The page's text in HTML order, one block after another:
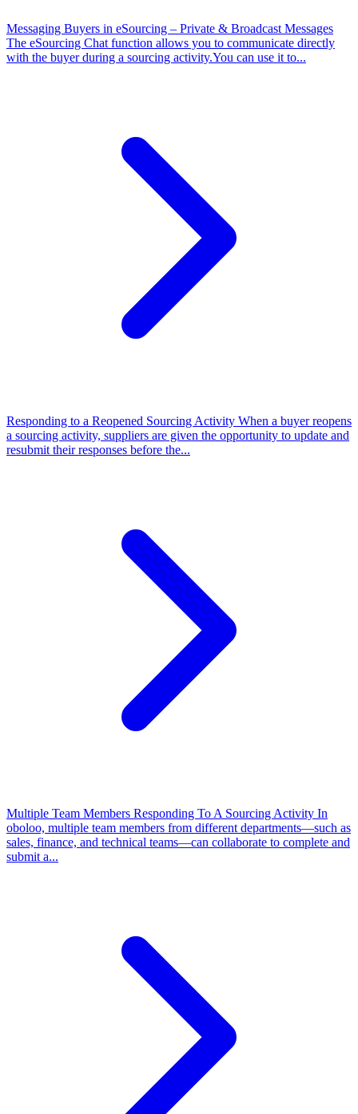
Messaging Buyers in eSourcing – Private & Broadcast Messages
The eSourcing Chat function allows you to communicate directly
with the buyer during a sourcing activity.You can use it to...
Responding to a Reopened Sourcing Activity When a buyer reopens
a sourcing activity, suppliers are given the opportunity to update and
resubmit their responses before the...
Multiple Team Members Responding To A Sourcing Activity In
oboloo, multiple team members from different departments—such as
sales, finance, and technical teams—can collaborate to complete and
submit a...